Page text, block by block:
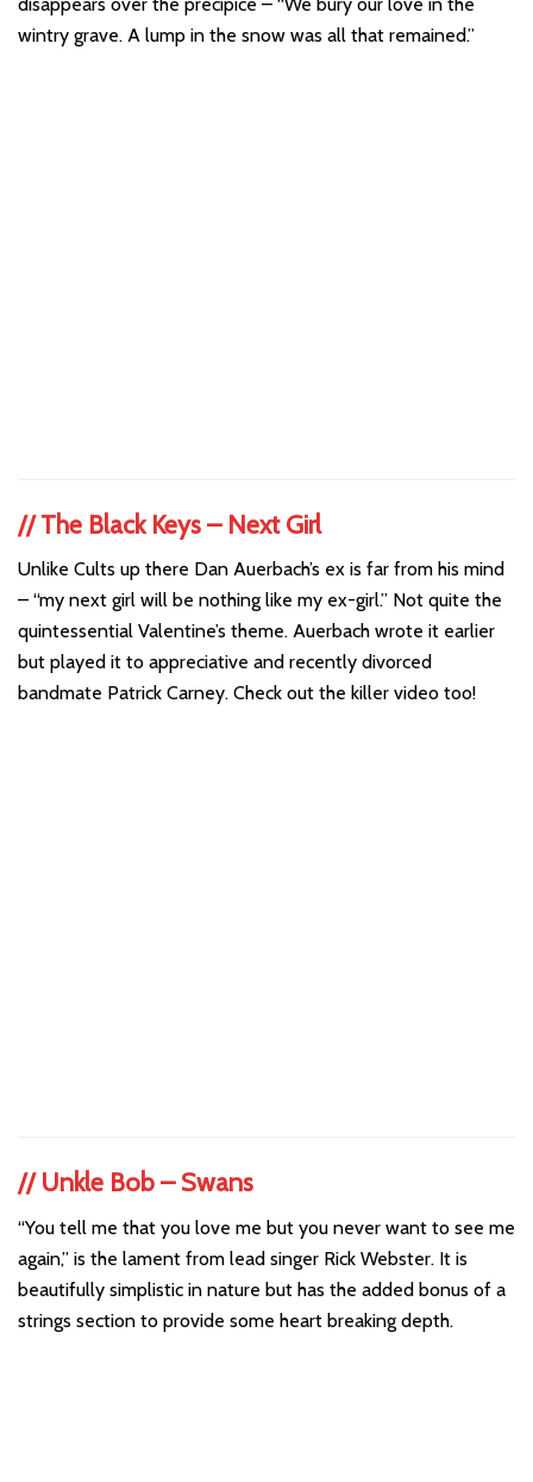
wintry grave. A lump in the snow was all that remained.”
//The Black Keys – Next Girl
Unlike Cults up there Dan Auerbach’s ex is far from his mind
– “my next girl will be nothing like my ex-girl.” Not quite the
quintessential Valentine’s theme. Auerbach wrote it earlier
but played it to appreciative and recently divorced
bandmate Patrick Carney. Check out the killer video too!
//Unkle Bob – Swans
“You tell me that you love me but you never want to see me
again,” is the lament from lead singer Rick Webster. It is
beautifully simplistic in nature but has the added bonus of a
strings section to provide some heart breaking depth.